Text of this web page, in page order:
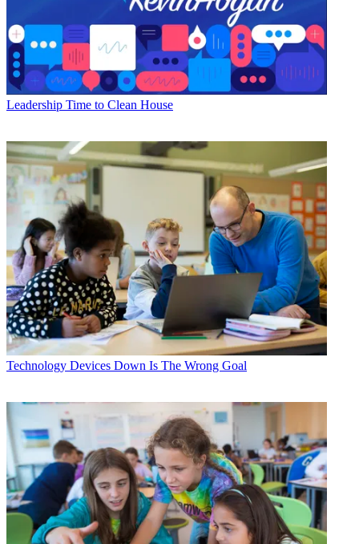
Leadership Time to Clean House
Technology Devices Down Is The Wrong Goal